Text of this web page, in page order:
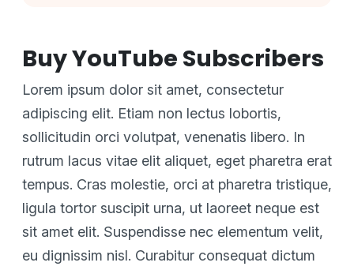
Buy YouTube Subscribers
Lorem ipsum dolor sit amet, consectetur
adipiscing elit. Etiam non lectus lobortis,
sollicitudin orci volutpat, venenatis libero. In
rutrum lacus vitae elit aliquet, eget pharetra erat
tempus. Cras molestie, orci at pharetra tristique,
ligula tortor suscipit urna, ut laoreet neque est
sit amet elit. Suspendisse nec elementum velit,
eu dignissim nisl. Curabitur consequat dictum